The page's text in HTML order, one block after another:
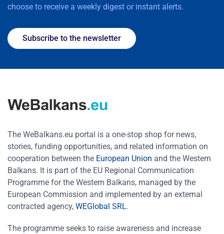
choose to receive a weekly digest or instant alerts.
Subscribe to the newsletter
The WeBalkans.eu portal is a one-stop shop for news,
stories, funding opportunities, and related information on
cooperation between the European Union and the Western
Balkans. It is part of the EU Regional Communication
Programme for the Western Balkans, managed by the
European Commission and implemented by an external
contracted agency, WEGlobal SRL.
The programme seeks to raise awareness and increase